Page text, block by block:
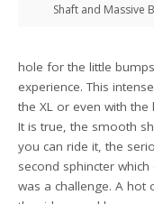
Shaft and Massive
hole for the little
experience. This
the XL or even with
It is true, the smooth
you can ride it, the
second sphincter
was a challenge. A